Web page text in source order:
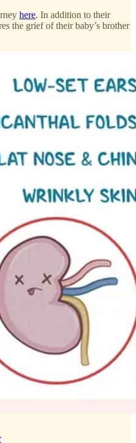
here. In addition to their
the grief of their baby’s brother